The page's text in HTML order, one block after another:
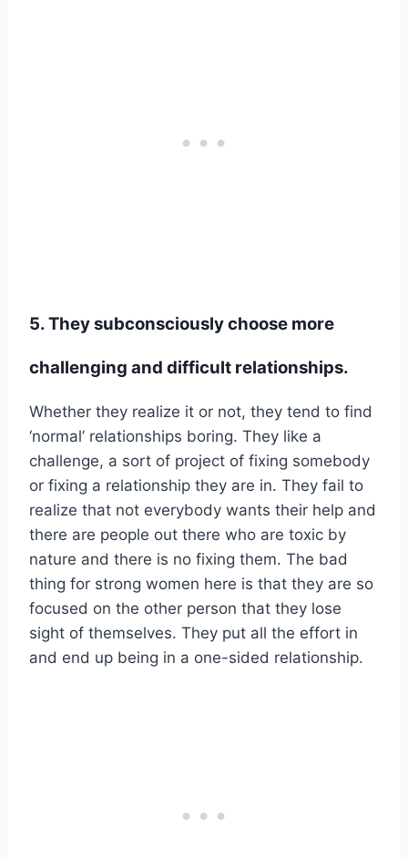
5. They subconsciously choose more
challenging and difficult relationships.
Whether they realize it or not, they tend to find
‘normal’ relationships boring. They like a
challenge, a sort of project of fixing somebody
or fixing a relationship they are in. They fail to
realize that not everybody wants their help and
there are people out there who are toxic by
nature and there is no fixing them. The bad
thing for strong women here is that they are so
focused on the other person that they lose
sight of themselves. They put all the effort in
and end up being in a one-sided relationship.